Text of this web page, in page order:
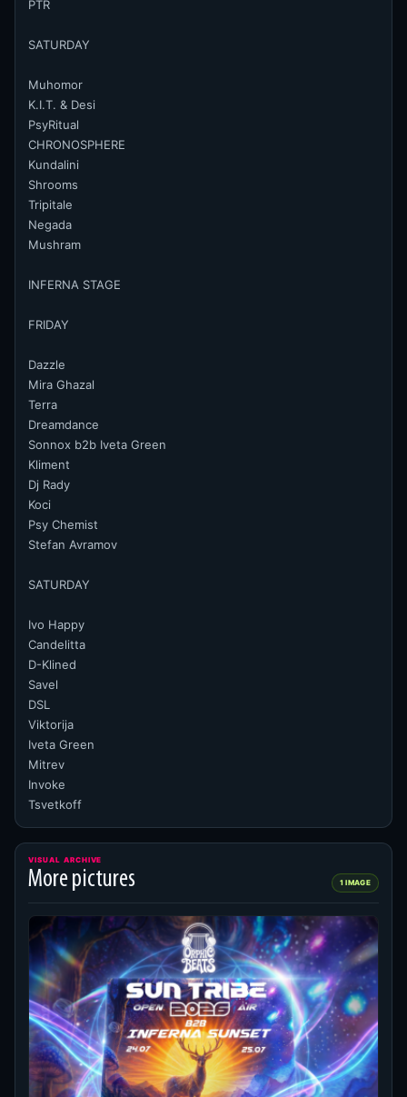
PTR
SATURDAY
Muhomor
K.I.T. & Desi
PsyRitual
CHRONOSPHERE
Kundalini
Shrooms
Tripitale
Negada
Mushram
INFERNA STAGE
FRIDAY
Dazzle
Mira Ghazal
Terra
Dreamdance
Sonnox b2b Iveta Green
Kliment
Dj Rady
Koci
Psy Chemist
Stefan Avramov
SATURDAY
Ivo Happy
Candelitta
D-Klined
Savel
DSL
Viktorija
Iveta Green
Mitrev
Invoke
Tsvetkoff
VISUAL ARCHIVE
More pictures 1 IMAGE